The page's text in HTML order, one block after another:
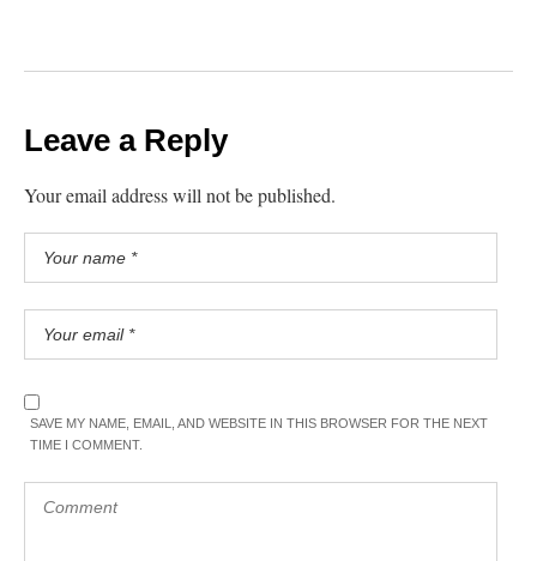
Leave a Reply
Your email address will not be published.
SAVE MY NAME, EMAIL, AND WEBSITE IN THIS BROWSER FOR THE NEXT
TIME I COMMENT.